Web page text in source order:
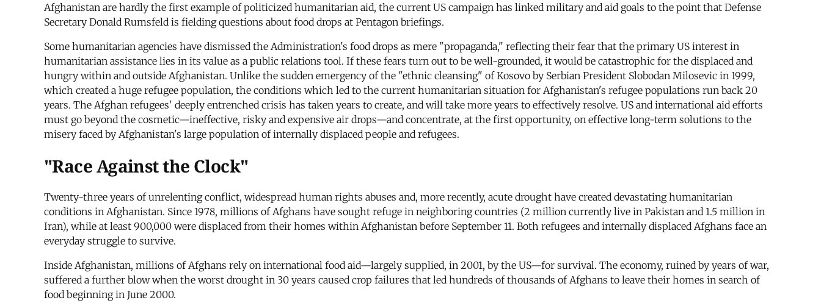
Afghanistan are hardly the first example of politicized humanitarian aid, the current US campaign has linked military and aid goals to the point that Defense
Secretary Donald Rumsfeld is fielding questions about food drops at Pentagon briefings.
Some humanitarian agencies have dismissed the Administration's food drops as mere "propaganda," reflecting their fear that the primary US interest in
humanitarian assistance lies in its value as a public relations tool. If these fears turn out to be well-grounded, it would be catastrophic for the displaced and
hungry within and outside Afghanistan. Unlike the sudden emergency of the "ethnic cleansing" of Kosovo by Serbian President Slobodan Milosevic in 1999,
which created a huge refugee population, the conditions which led to the current humanitarian situation for Afghanistan's refugee populations run back 20
years. The Afghan refugees' deeply entrenched crisis has taken years to create, and will take more years to effectively resolve. US and international aid efforts
must go beyond the cosmetic—ineffective, risky and expensive air drops—and concentrate, at the first opportunity, on effective long-term solutions to the
misery faced by Afghanistan's large population of internally displaced people and refugees.
"Race Against the Clock"
Twenty-three years of unrelenting conflict, widespread human rights abuses and, more recently, acute drought have created devastating humanitarian
conditions in Afghanistan. Since 1978, millions of Afghans have sought refuge in neighboring countries (2 million currently live in Pakistan and 1.5 million in
Iran), while at least 900,000 were displaced from their homes within Afghanistan before September 11. Both refugees and internally displaced Afghans face an
everyday struggle to survive.
Inside Afghanistan, millions of Afghans rely on international food aid—largely supplied, in 2001, by the US—for survival. The economy, ruined by years of war,
suffered a further blow when the worst drought in 30 years caused crop failures that led hundreds of thousands of Afghans to leave their homes in search of
food beginning in June 2000.